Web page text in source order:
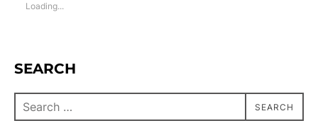
Loading...
SEARCH
SEARCH